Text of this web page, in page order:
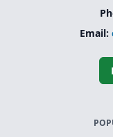
Email: